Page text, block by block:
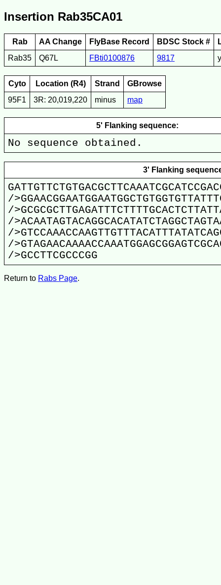
Insertion Rab35CA01
Rab AA Change FlyBase Record BDSC Stock #
Rab35
Q67L FBti0100876 9817
Cyto Location (R4) Strand
GBrowse
95F1
3R: 20,019,220 minus map
5' Flanking sequence:
No sequence obtained.
3' Flanking
/
/
/
/
/
/>GCCTTCGCCCGG
Return to Rabs Page.